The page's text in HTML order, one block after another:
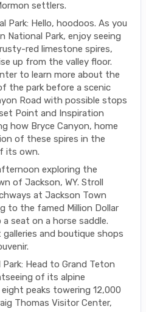
settlers.
Park: Hello, hoodoos. As you
National Park, enjoy seeing
red limestone spires,
up from the valley floor.
to learn more about the
the park before a scenic
Road with possible stops
Point and Inspiration
how Bryce Canyon, home
of these spires in the
its own.
exploring the
of Jackson, WY. Stroll
at Jackson Town
to the famed Million Dollar
seat on a horse saddle.
and boutique shops
Head to Grand Teton
of its alpine
peaks towering 12,000
Thomas Visitor Center,